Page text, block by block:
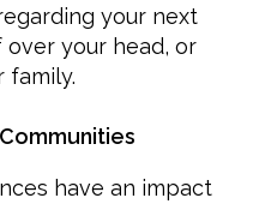
your next
your head, or
family.
have an impact